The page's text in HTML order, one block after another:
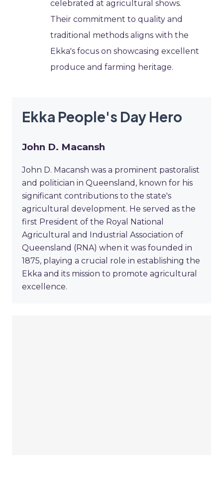
celebrated at agricultural shows.
Their commitment to quality and
traditional methods aligns with the
Ekka's focus on showcasing excellent
produce and farming heritage.
Ekka People's Day Hero
John D. Macansh
John D. Macansh was a prominent pastoralist
and politician in Queensland, known for his
significant contributions to the state's
agricultural development. He served as the
first President of the Royal National
Agricultural and Industrial Association of
Queensland (RNA) when it was founded in
1875, playing a crucial role in establishing the
Ekka and its mission to promote agricultural
excellence.